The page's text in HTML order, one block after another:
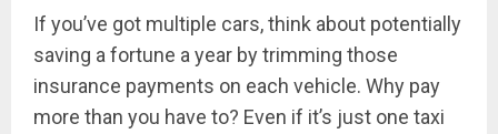
If you’ve got multiple cars, think about potentially
saving a fortune a year by trimming those
insurance payments on each vehicle. Why pay
more than you have to? Even if it’s just one taxi